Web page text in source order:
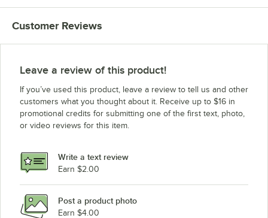
Customer Reviews
Leave a review of this product!
If you’ve used this product, leave a review to tell us and other
customers what you thought about it. Receive up to $16 in
promotional credits for submitting one of the first text, photo,
or video reviews for this item.
Write a text review
Earn $2.00
Post a product photo
Earn $4.00